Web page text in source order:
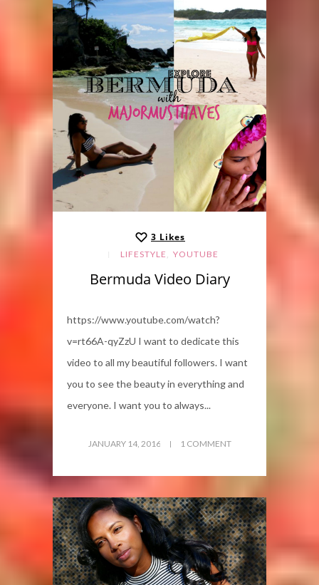
3 Likes
LIFESTYLE , YOUTUBE
Bermuda Video Diary
https://www.youtube.com/watch?
v=rt66A-qyZzU I want to dedicate this
video to all my beautiful followers. I want
you to see the beauty in everything and
everyone. I want you to always...
JANUARY 14, 2016 1 COMMENT